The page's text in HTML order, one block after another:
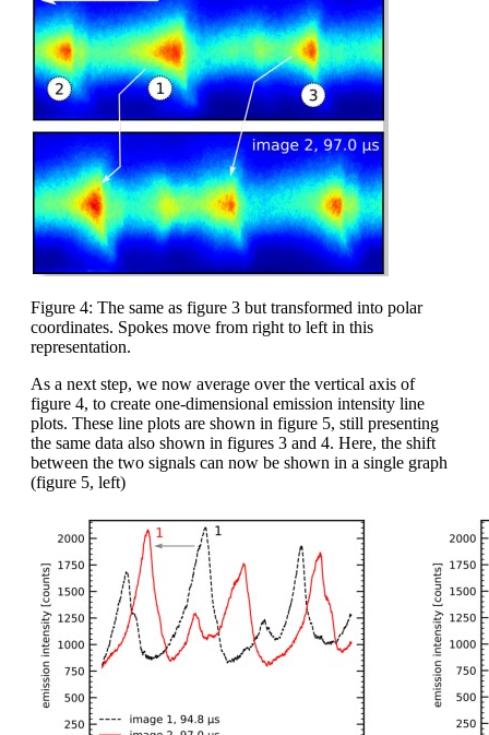
Figure 4: The same as figure 3 but transformed into polar
coordinates. Spokes move from right to left in this
representation.
As a next step, we now average over the vertical axis of
figure 4, to create one-dimensional emission intensity line
plots. These line plots are shown in figure 5, still presenting
the same data also shown in figures 3 and 4. Here, the shift
between the two signals can now be shown in a single graph
(figure 5, left)